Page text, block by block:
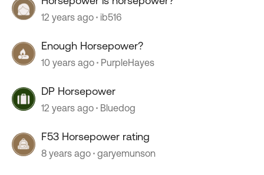
12 years ago ib516
Enough Horsepower?
10 years ago PurpleHayes
DP Horsepower
12 years ago Bluedog
F53 Horsepower rating
8 years ago garyemunson